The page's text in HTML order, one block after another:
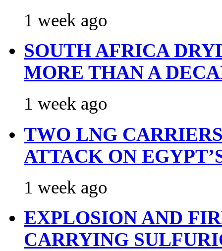
1 week ago
SOUTH AFRICA
MORE THAN A
1 week ago
TWO LNG
ATTACK ON
1 week ago
EXPLOSION AND
CARRYING